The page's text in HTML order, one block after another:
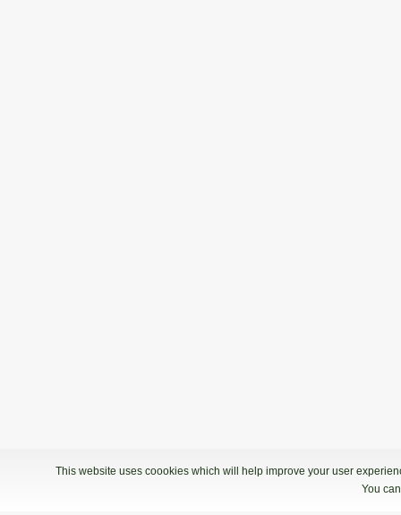
This website uses coookies which will help improve your user
You